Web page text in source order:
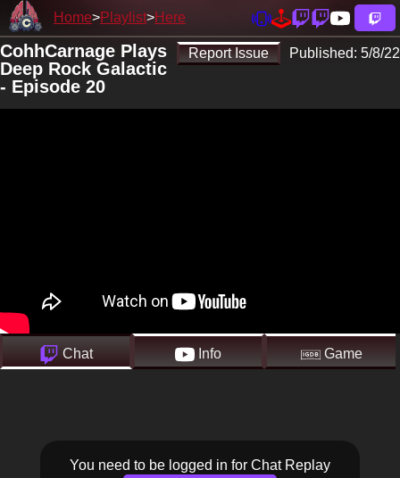
Home Playlist Here
Report Issue Published: 5/8/22
CohhCarnage Plays
Deep Rock Galactic
- Episode 20
Chat Info Game
You need to be logged in for Chat Replay